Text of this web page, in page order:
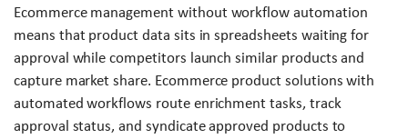
Ecommerce management without workflow automation
means that product data sits in spreadsheets waiting for
approval while competitors launch similar products and
capture market share. Ecommerce product solutions with
automated workflows route enrichment tasks, track
approval status, and syndicate approved products to